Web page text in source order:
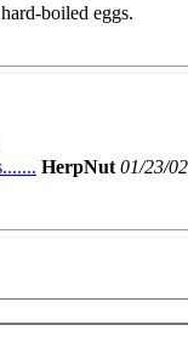
boiled eggs.
HerpNut 01/23/02